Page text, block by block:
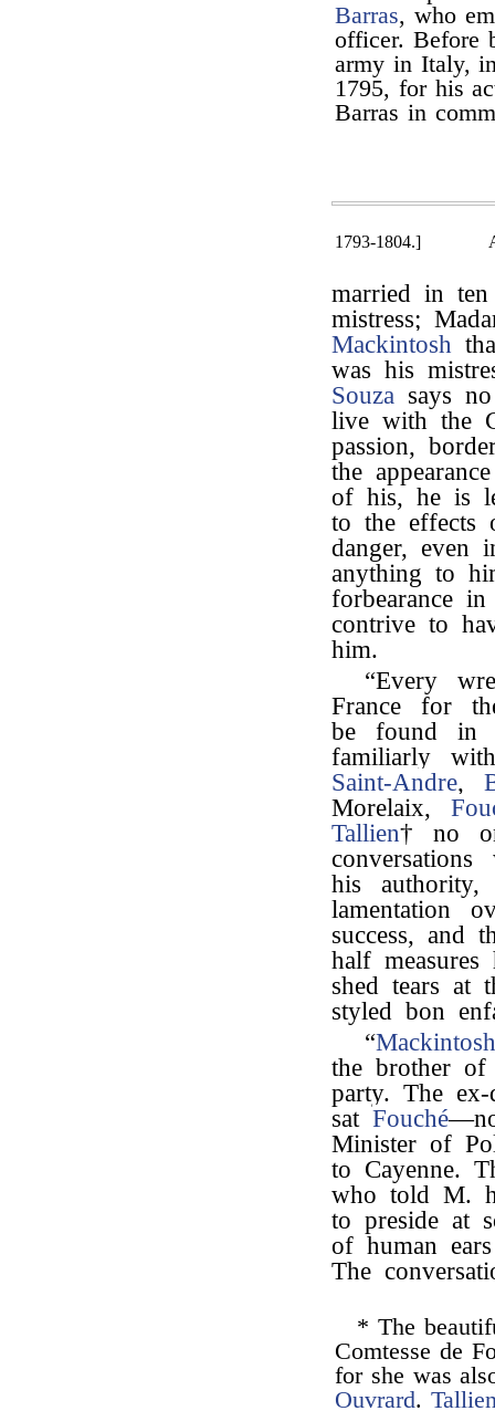
Barras, who
officer. Before
army in Italy,
1795, for his
Barras in
1793-1804.]
married in
mistress;
Mackintosh
was his
Souza says
live with the
passion,
the
of his, he is
to the effects
danger, even
anything to
forbearance
contrive to
him.
“Every
France for
be found in
familiarly
Saint-Andre,
Morelaix,
Tallien† no
his
lamentation
success, and
half
shed tears at
styled bon
“Mackintosh
the brother
party. The
sat Fouché
Minister of
to Cayenne.
who told M.
to preside at
of human
The
* The
Comtesse de
for she was
Ouvrard.